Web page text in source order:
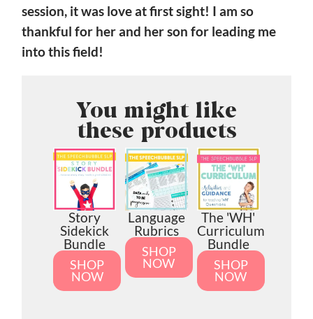
session, it was love at first sight! I am so
thankful for her and her son for leading me
into this field!
You might like
these products
Story
Sidekick
Bundle
SHOP
NOW
Language
Rubrics
SHOP
NOW
The 'WH'
Curriculum
Bundle
SHOP
NOW